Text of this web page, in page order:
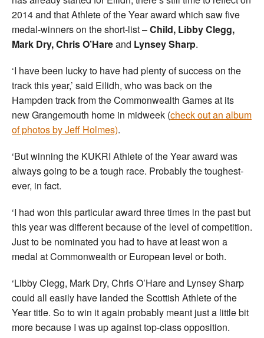
2014 and that Athlete of the Year award which saw five
medal-winners on the short-list –Child, Libby Clegg,
Mark Dry, Chris O’Hareand Lynsey Sharp.
‘I have been lucky to have had plenty of success on the
track this year,’ said Eilidh, who was back on the
Hampden track from the Commonwealth Games at its
new Grangemouth home in midweek (check out an album
of photos by Jeff Holmes).
‘But winning the KUKRI Athlete of the Year award was
always going to be a tough race. Probably the toughest-
ever, in fact.
‘I had won this particular award three times in the past but
this year was different because of the level of competition.
Just to be nominated you had to have at least won a
medal at Commonwealth or European level or both.
‘Libby Clegg, Mark Dry, Chris O’Hare and Lynsey Sharp
could all easily have landed the Scottish Athlete of the
Year title. So to win it again probably meant just a little bit
more because I was up against top-class opposition.